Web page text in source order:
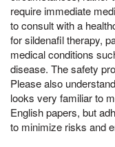
require immediate
to consult with a
for sildenafil therapy,
medical conditions
disease. The safety
Please also
looks very familiar to
English papers, but
to minimize risks and